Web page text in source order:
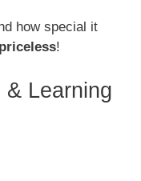
how special it
priceless!
& Learning